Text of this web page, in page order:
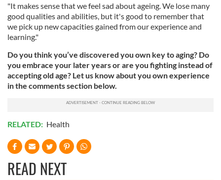
"It makes sense that we feel sad about ageing. We lose many
good qualities and abilities, but it's good to remember that
we pick up new capacities gained from our experience and
learning."
Do you think you’ve discovered you own key to aging? Do
you embrace your later years or are you fighting instead of
accepting old age? Let us know about you own experience
in the comments section below.
RELATED: Health
READ NEXT